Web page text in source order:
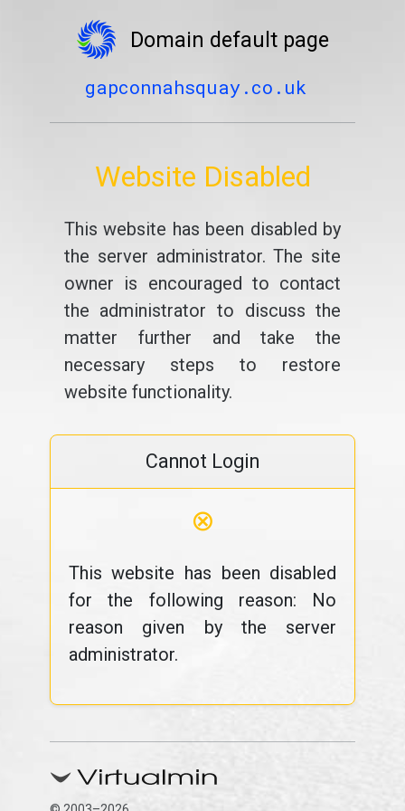
Domain default page
gapconnahsquay.co.uk
Website Disabled
This website has been disabled by
the server administrator. The site
owner is encouraged to contact
the administrator to discuss the
matter further and take the
necessary steps to restore
website functionality.
Cannot Login
⊗
This website has been disabled
for the following reason: No
reason given by the server
administrator.